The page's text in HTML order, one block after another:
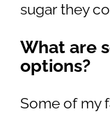
sugar they
What are
options?
Some of my